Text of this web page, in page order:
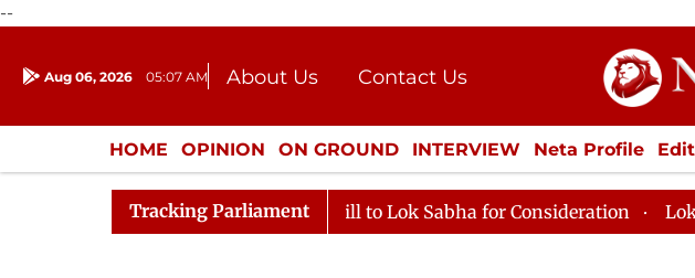
--
Aug 06, 2026 05:07 AM About Us
Contact Us
Donation
Press Kit
HOME OPINION ON GROUND INTERVIEW Neta Profile
ENTERTAINMENT CULTURE LIFESTYLE ECONOMY
Tracking Parliament
Rajya Sabha Moves SC Judges' Bill to Lok Sabha for Consideration Lok